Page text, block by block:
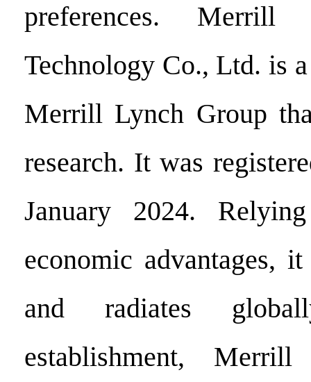
preferences.
Technology Co., Ltd. is
Merrill Lynch Group
research. It was
January 2024.
economic advantages,
and radiates
establishment,